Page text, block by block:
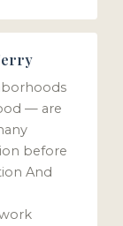
— are
before
And